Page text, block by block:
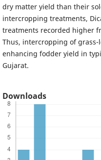
dry matter yield than their
intercropping treatments,
treatments recorded higher
Thus, intercropping of
enhancing fodder yield in
Gujarat.
Downloads